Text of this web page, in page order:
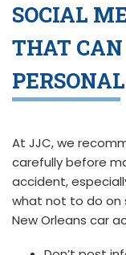
SOCIAL
THAT
At JJC, we
carefully before
accident,
what not to do on
New Orleans car